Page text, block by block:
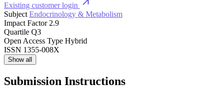
Existing customer login
Subject Endocrinology & Metabolism
Impact Factor 2.9
Quartile Q3
Open Access Type Hybrid
ISSN 1355-008X
Show all
Submission Instructions